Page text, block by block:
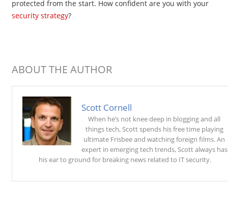
protected from the start. How confident are you with your
security strategy?
ABOUT THE AUTHOR
Scott Cornell
When he’s not knee deep in blogging and all
things tech, Scott spends his free time playing
ultimate Frisbee and watching foreign films. An
expert in emerging tech trends, Scott always has
his ear to ground for breaking news related to IT security.